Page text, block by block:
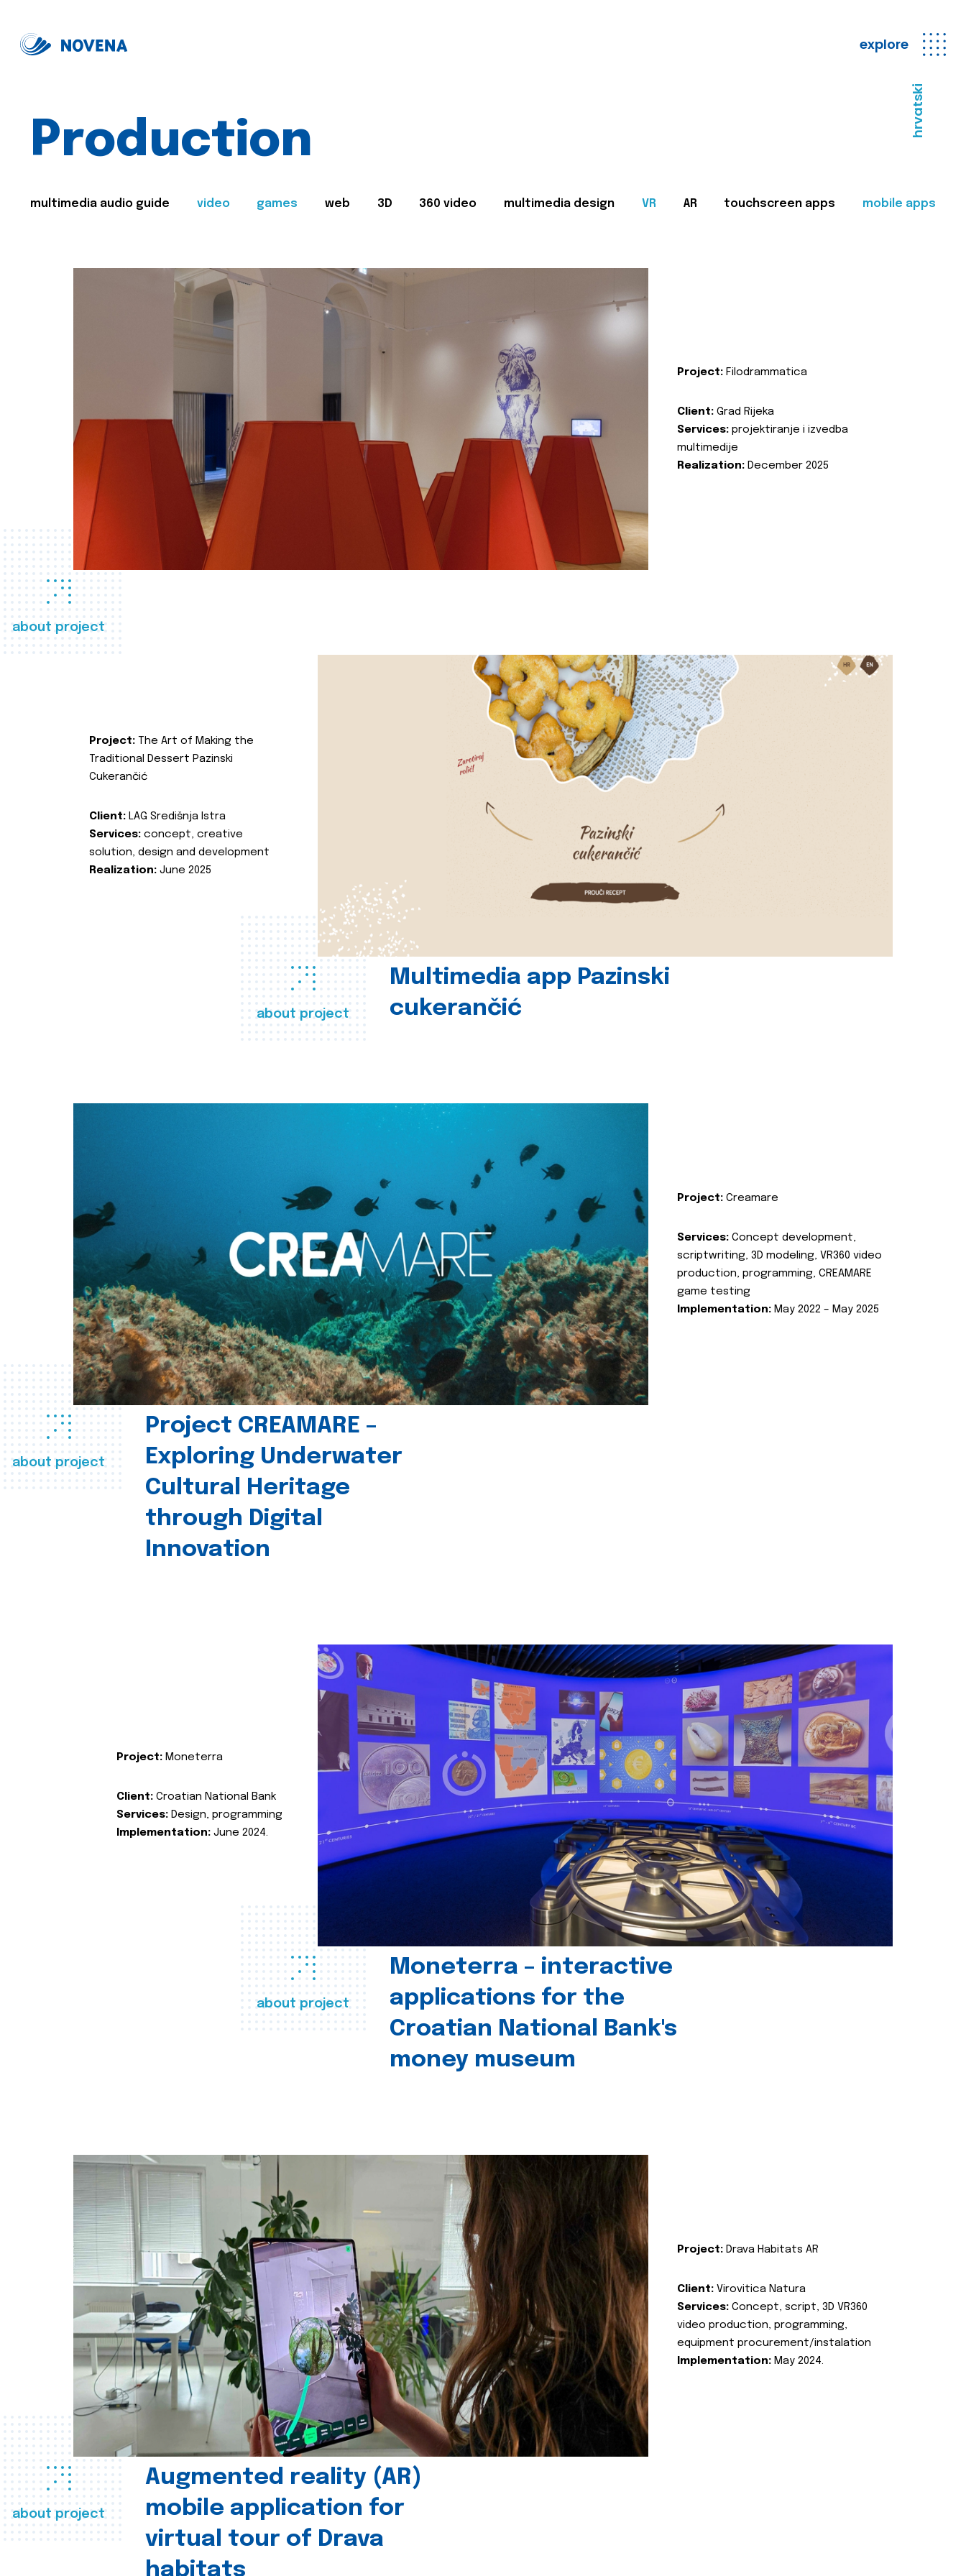
explore
hrvatski
Production
multimedia audio guide video games web 3D 360 video multimedia design VR AR touchscreen apps mobile apps
about project
Project: Filodrammatica
Client: Grad Rijeka
Services: projektiranje i izvedba
multimedije
Realization: December 2025
about project
Multimedia app Pazinski
cukerančić
Project: The Art of Making the
Traditional Dessert Pazinski
Cukerančić
Client: LAG Središnja Istra
Services: concept, creative
solution, design and development
Realization: June 2025
about project
Project CREAMARE –
Exploring Underwater
Cultural Heritage
through Digital
Innovation
Project: Creamare
Services: Concept development,
scriptwriting, 3D modeling, VR360 video
production, programming, CREAMARE
game testing
Implementation: May 2022 – May 2025
about project
Moneterra – interactive
applications for the
Croatian National Bank's
money museum
Project: Moneterra
Client: Croatian National Bank
Services: Design, programming
Implementation: June 2024.
about project
Augmented reality (AR)
mobile application for
virtual tour of Drava
habitats
Project: Drava Habitats AR
Client: Virovitica Natura
Services: Concept, script, 3D VR360
video production, programming,
equipment procurement/instalation
Implementation: May 2024.